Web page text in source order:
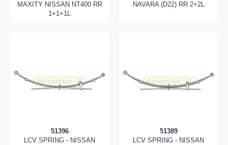
MAXITY NISSAN NT400 RR
1+1+1L
NAVARA (D22) RR 2+2L
51396
LCV SPRING - NISSAN
51389
LCV SPRING - NISSAN